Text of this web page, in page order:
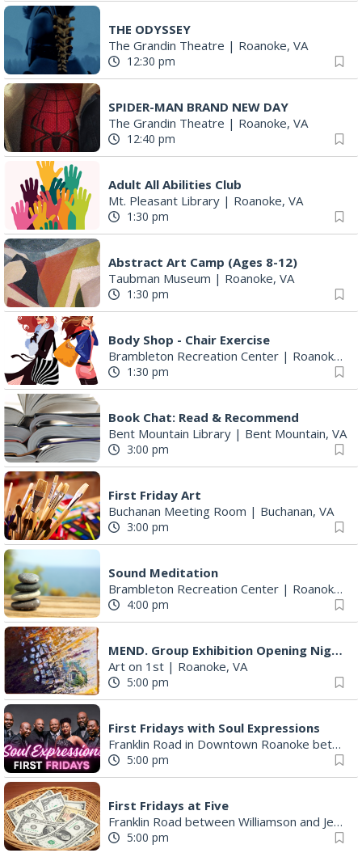
THE ODYSSEY
The Grandin Theatre | Roanoke, VA
12:30 pm
SPIDER-MAN BRAND NEW DAY
The Grandin Theatre | Roanoke, VA
12:40 pm
Adult All Abilities Club
Mt. Pleasant Library | Roanoke, VA
1:30 pm
Abstract Art Camp (Ages 8-12)
Taubman Museum | Roanoke, VA
1:30 pm
Body Shop - Chair Exercise
Brambleton Recreation Center | Roanoke, VA
1:30 pm
Book Chat: Read & Recommend
Bent Mountain Library | Bent Mountain, VA
3:00 pm
First Friday Art
Buchanan Meeting Room | Buchanan, VA
3:00 pm
Sound Meditation
Brambleton Recreation Center | Roanoke, VA
4:00 pm
MEND. Group Exhibition Opening Night at Art on 1st
Art on 1st | Roanoke, VA
5:00 pm
First Fridays with Soul Expressions
Franklin Road in Downtown Roanoke between Jefferson and Williamson
5:00 pm
First Fridays at Five
Franklin Road between Williamson and Jefferson
5:00 pm